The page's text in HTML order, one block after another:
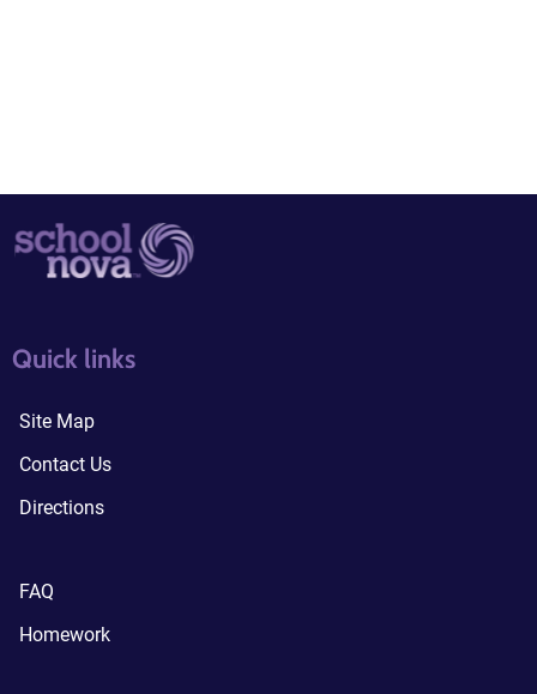
Quick links
Site Map
Contact Us
Directions
quick links3
FAQ
Homework
quick links4